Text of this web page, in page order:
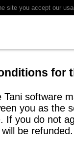
site you accept our
for
Tani software
you as the
If you do not
be refunded.